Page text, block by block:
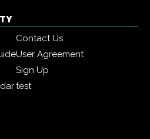
Contact Us
User Agreement
Sign Up
test